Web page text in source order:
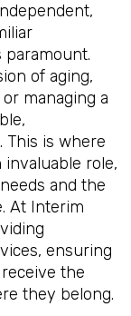
of aging,
managing a
This is where
role,
and the
At Interim
ensuring
the
they belong.